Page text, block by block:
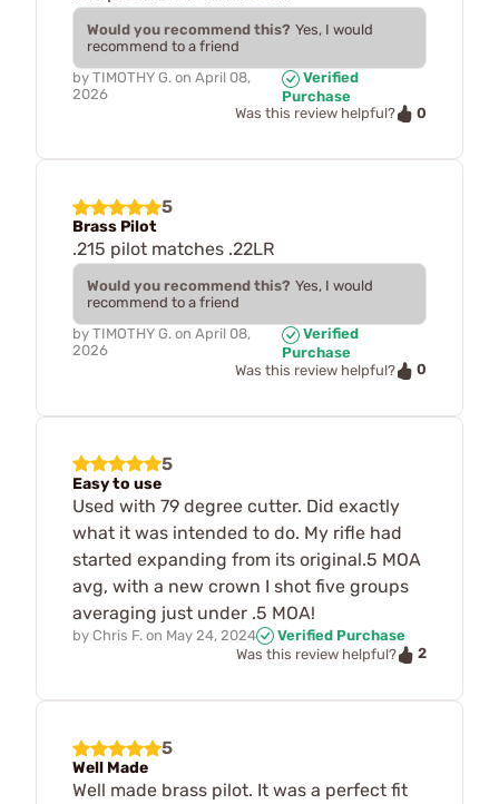
Would you recommend this? Yes, I would
recommend to a friend
by TIMOTHY G. on April 08,
2026
Verified
Purchase
Was this review helpful?
0
5
Brass Pilot
.215 pilot matches .22LR
Would you recommend this? Yes, I would
recommend to a friend
by TIMOTHY G. on April 08,
2026
Verified
Purchase
Was this review helpful?
0
5
Easy to use
Used with 79 degree cutter. Did exactly
what it was intended to do. My rifle had
started expanding from its original.5 MOA
avg, with a new crown I shot five groups
averaging just under .5 MOA!
by Chris F. on May 24, 2024
Verified Purchase
Was this review helpful?
2
5
Well Made
Well made brass pilot. It was a perfect fit